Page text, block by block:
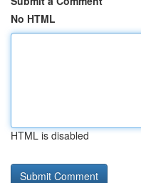
No HTML
HTML is disabled